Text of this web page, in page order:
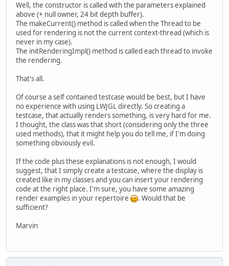
Well, the constructor is called with the parameters explained
above (+ null owner, 24 bit depth buffer).
The makeCurrent() method is called when the Thread to be
used for rendering is not the current context-thread (which is
never in my case).
The initRenderingImpl() method is called each thread to invoke
the rendering.
That's all.
Of course a self contained testcase would be best, but I have
no experience with using LWJGL directly. So creating a
testcase, that actually renders something, is very hard for me.
I thought, the class was that short (considering only the three
used methods), that it might help you do tell me, if I'm doing
something obviously evil.
If the code plus these explanations is not enough, I would
suggest, that I simply create a testcase, where the display is
created like in my classes and you can insert your rendering
code at the right place. I'm sure, you have some amazing
render examples in your repertoire
. Would that be
sufficient?
Marvin